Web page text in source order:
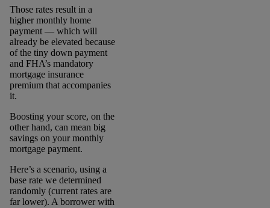
Those rates result in a
higher monthly home
payment ― which will
already be elevated because
of the tiny down payment
and FHA’s mandatory
mortgage insurance
premium that accompanies
it.
Boosting your score, on the
other hand, can mean big
savings on your monthly
mortgage payment.
Here’s a scenario, using a
base rate we determined
randomly (current rates are
far lower). A borrower with